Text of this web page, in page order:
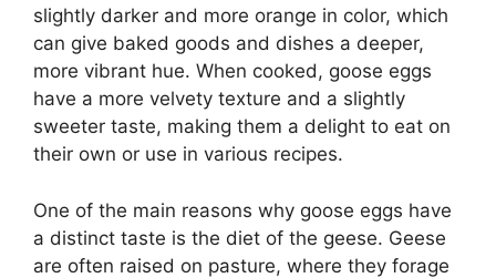
slightly darker and more orange in color, which
can give baked goods and dishes a deeper,
more vibrant hue. When cooked, goose eggs
have a more velvety texture and a slightly
sweeter taste, making them a delight to eat on
their own or use in various recipes.
One of the main reasons why goose eggs have
a distinct taste is the diet of the geese. Geese
are often raised on pasture, where they forage